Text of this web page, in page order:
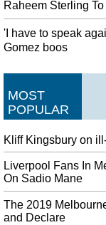
Raheem Sterling
'I have to speak
Gomez boos
MOST
POPULAR
Kliff Kingsbury on
Liverpool Fans In
On Sadio Mane
The 2019
and Declare